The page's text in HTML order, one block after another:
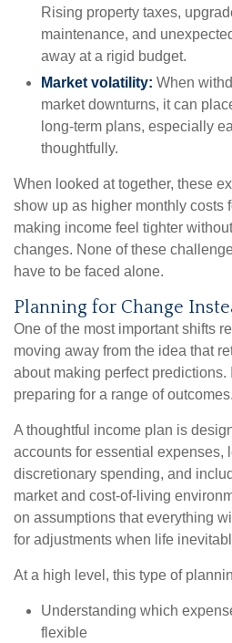
Rising property taxes,
maintenance, and
away at a rigid budget.
Market volatility: When
market downturns, it can
long-term plans, especially
thoughtfully.
When looked at together, these
show up as higher monthly costs
making income feel tighter
changes. None of these
have to be faced alone.
Planning for Change
One of the most important shifts
moving away from the idea that
about making perfect predictions.
preparing for a range of outcomes.
A thoughtful income plan is
accounts for essential expenses,
discretionary spending, and
market and cost-of-living
on assumptions that everything
for adjustments when life
At a high level, this type of
Understanding which
flexible